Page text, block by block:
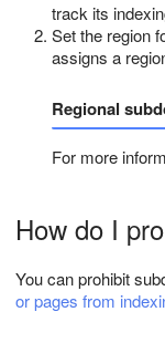
track its
Set the region
assigns a
Regional
For more
How do I
You can prohibit
or pages from